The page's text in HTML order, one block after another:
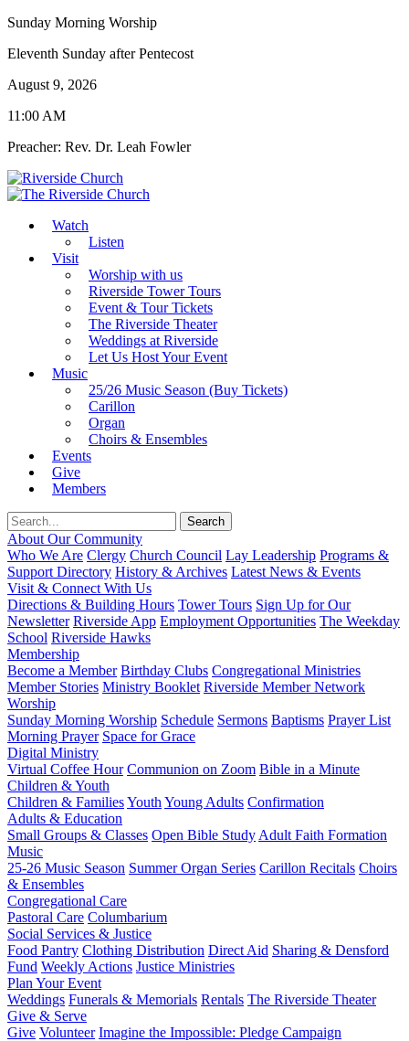
Sunday Morning Worship
Eleventh Sunday after Pentecost
August 9, 2026
11:00 AM
Preacher: Rev. Dr. Leah Fowler
Watch
Listen
Visit
Worship with us
Riverside Tower Tours
Event & Tour Tickets
The Riverside Theater
Weddings at Riverside
Let Us Host Your Event
Music
25/26 Music Season (Buy Tickets)
Carillon
Organ
Choirs & Ensembles
Events
Give
Members
About Our Community
Who We Are Clergy Church Council Lay Leadership Programs &
Support Directory History & Archives Latest News & Events
Visit & Connect With Us
Directions & Building Hours Tower Tours Sign Up for Our
Newsletter Riverside App Employment Opportunities The Weekday
School Riverside Hawks
Membership
Become a Member Birthday Clubs Congregational Ministries
Member Stories Ministry Booklet Riverside Member Network
Worship
Sunday Morning Worship Schedule Sermons Baptisms Prayer List
Morning Prayer Space for Grace
Digital Ministry
Virtual Coffee Hour Communion on Zoom Bible in a Minute
Children & Youth
Children & FamiliesYouth Young Adults Confirmation
Adults & Education
Small Groups & Classes Open Bible Study Adult Faith Formation
Music
25-26 Music Season Summer Organ Series Carillon Recitals Choirs
& Ensembles
Congregational Care
Pastoral Care Columbarium
Social Services & Justice
Food Pantry Clothing Distribution Direct Aid Sharing & Densford
Fund Weekly Actions Justice Ministries
Plan Your Event
Weddings Funerals & Memorials Rentals The Riverside Theater
Give & Serve
Give Volunteer Imagine the Impossible: Pledge Campaign